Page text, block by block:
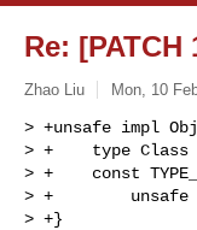
Re:
Zhao Liu Mon, 10
> +unsafe impl
> +    type Class
> +    const
> +        unsafe {
> +}